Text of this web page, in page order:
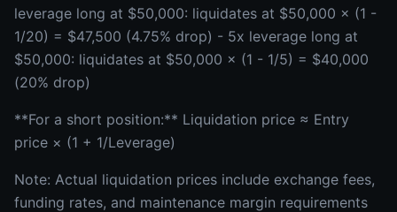
leverage long at $50,000: liquidates at $50,000 × (1 -
1/20) = $47,500 (4.75% drop) - 5x leverage long at
$50,000: liquidates at $50,000 × (1 - 1/5) = $40,000
(20% drop)
**For a short position:** Liquidation price ≈ Entry
price × (1 + 1/Leverage)
Note: Actual liquidation prices include exchange fees,
funding rates, and maintenance margin requirements